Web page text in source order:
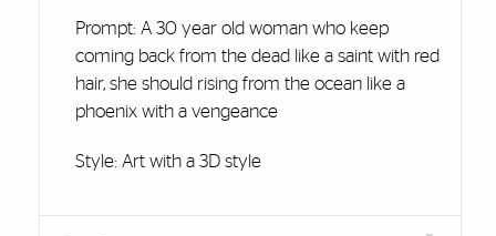
Prompt: A 30 year old woman who keep
coming back from the dead like a saint with red
hair, she should rising from the ocean like a
phoenix with a vengeance
Style: Art with a 3D style